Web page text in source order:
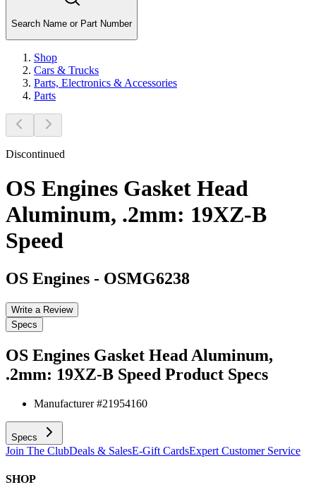
Search Name or Part Number
Shop
Cars & Trucks
Parts, Electronics & Accessories
Parts
Discontinued
OS Engines Gasket Head
Aluminum, .2mm: 19XZ-B
Speed
OS Engines - OSMG6238
Write a Review
Specs
OS Engines Gasket Head Aluminum,
.2mm: 19XZ-B Speed Product Specs
Manufacturer #21954160
Specs
Join The ClubDeals & SalesE-Gift CardsExpert Customer Service
SHOP